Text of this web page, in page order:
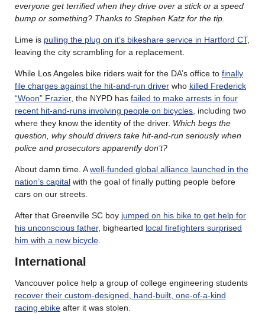
everyone get terrified when they drive over a stick or a speed
bump or something? Thanks to Stephen Katz for the tip.
Lime is pulling the plug on it’s bikeshare service in Hartford CT,
leaving the city scrambling for a replacement.
While Los Angeles bike riders wait for the DA’s office to finally
file charges against the hit-and-run driver who killed Frederick
“Woon” Frazier, the NYPD has failed to make arrests in four
recent hit-and-runs involving people on bicycles , including two
where they know the identity of the driver. Which begs the
question, why should drivers take hit-and-run seriously when
police and prosecutors apparently don’t?
About damn time. Awell-funded global alliance launched in the
nation’s capital with the goal of finally putting people before
cars on our streets.
After that Greenville SC boy jumped on his bike to get help for
his unconscious father, bighearted local firefighters surprised
him with a new bicycle
International
Vancouver police help a group of college engineering students
recover their custom-designed, hand-built, one-of-a-kind
racing ebike after it was stolen.